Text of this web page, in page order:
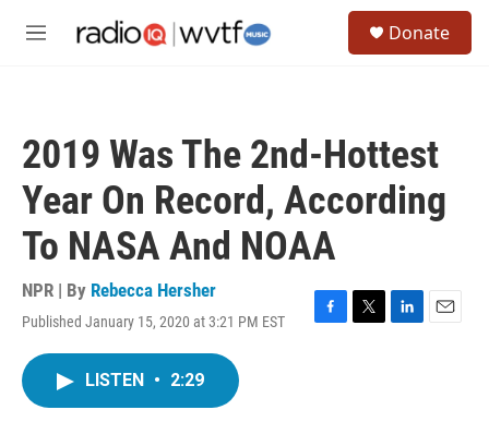
M
Donate
2019 Was The 2nd-Hottest
Year On Record, According
To NASA And NOAA
NPR | By Rebecca Hersher
Published January 15, 2020 at 3:21 PM EST
F
T
L
E
LISTEN • 2:29